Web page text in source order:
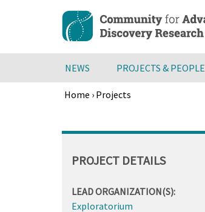
content
NEWS PROJECTS & PEOPLE
Home › Projects
to
PROJECT DETAILS
LEAD ORGANIZATION(S):
Exploratorium